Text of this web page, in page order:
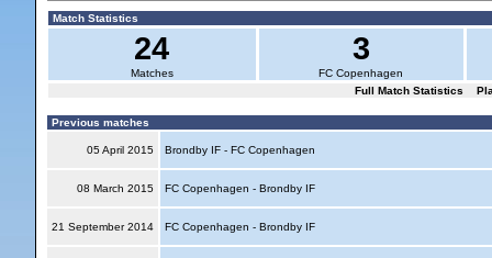
Match Statistics
24
Matches
3
FC Copenhagen
Full Match Statistics
Previous matches
05 April 2015 Brondby IF - FC Copenhagen
08 March 2015 FC Copenhagen - Brondby IF
21 September 2014 FC Copenhagen - Brondby IF